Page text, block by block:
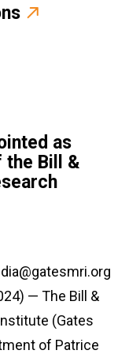
as
the Bill &
— The Bill &
(Gates
of Patrice